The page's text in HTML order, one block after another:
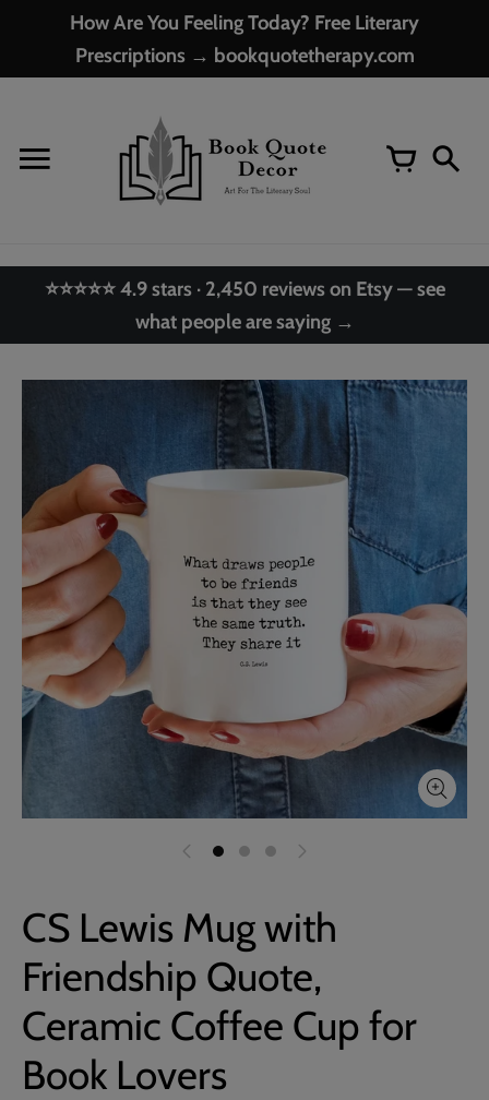
How Are You Feeling Today? Free Literary
Prescriptions → bookquotetherapy.com
⭐⭐⭐⭐⭐ 4.9 stars · 2,450 reviews on Etsy — see
what people are saying →
CS Lewis Mug with
Friendship Quote,
Ceramic Coffee Cup for
Book Lovers